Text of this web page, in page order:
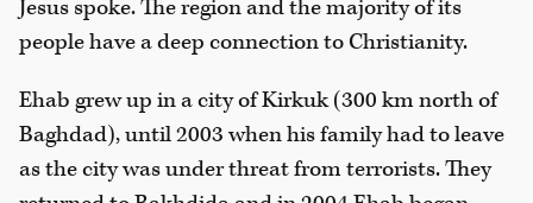
Jesus spoke. The region and the majority of its
people have a deep connection to Christianity.
Ehab grew up in a city of Kirkuk (300 km north of
Baghdad), until 2003 when his family had to leave
as the city was under threat from terrorists. They